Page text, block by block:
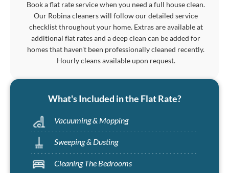
Book a flat rate service when you need a full house clean.
Our Robina cleaners will follow our detailed service
checklist throughout your home. Extras are available at
additional flat rates and a deep clean can be added for
homes that haven't been professionally cleaned recently.
Hourly cleans available upon request.
What's Included in the Flat Rate?
Vacuuming & Mopping
Sweeping & Dusting
Cleaning The Bedrooms